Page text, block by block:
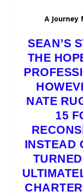
A
SEAN’S
THE
NATE
15
INSTEAD